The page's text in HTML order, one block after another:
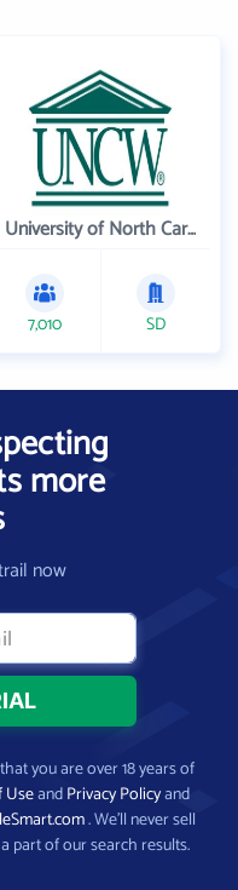
University of North Carolina Wilmington
7,010 SD
more
now
you are over 18 years of
UseandPrivacy Policyand
. We’ll never sell
part of our search results.